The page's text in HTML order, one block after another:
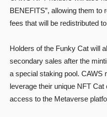
BENEFITS”, allowing them to
fees that will be redistributed
Holders of the Funky Cat will
secondary sales after the
a special staking pool. CAWS
leverage their unique NFT
access to the Metaverse